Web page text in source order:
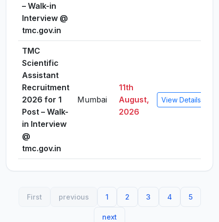
– Walk-in
Interview @
tmc.gov.in
TMC
Scientific
Assistant
Recruitment
2026 for 1
Post – Walk-
in Interview
@
tmc.gov.in
Mumbai
11th
August,
2026
View Details
First previous 1 2 3 4 5
next